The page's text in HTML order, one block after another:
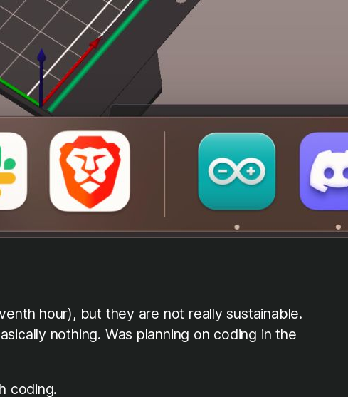
hour), but they are not really sustainable.
nothing. Was planning on coding in the
coding.